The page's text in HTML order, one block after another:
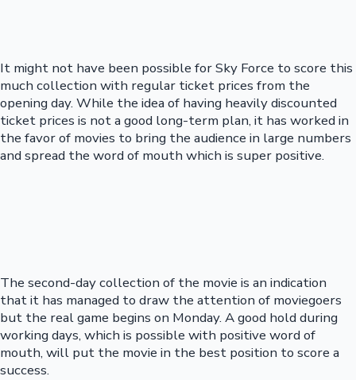
It might not have been possible for Sky Force to score this
much collection with regular ticket prices from the
opening day. While the idea of having heavily discounted
ticket prices is not a good long-term plan, it has worked in
the favor of movies to bring the audience in large numbers
and spread the word of mouth which is super positive.
The second-day collection of the movie is an indication
that it has managed to draw the attention of moviegoers
but the real game begins on Monday. A good hold during
working days, which is possible with positive word of
mouth, will put the movie in the best position to score a
success.